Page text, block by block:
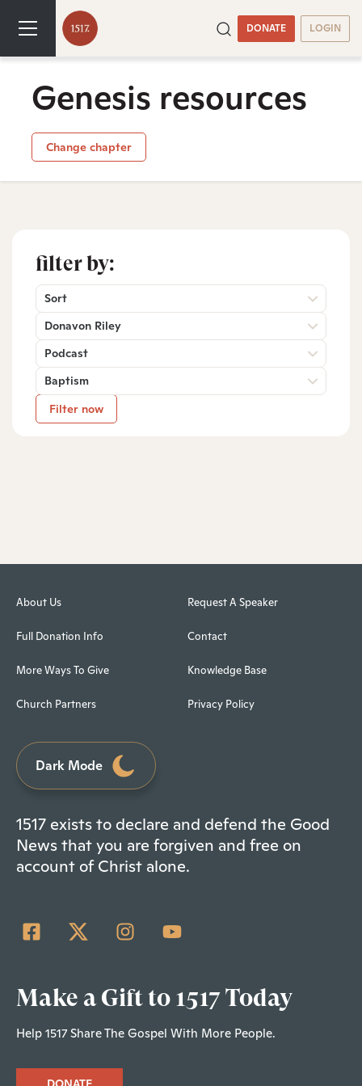
DONATE LOGIN
Genesis resources
Change chapter
filter by:
Sort
Donavon Riley
Podcast
Baptism
Filter now
About Us
Full Donation Info
More Ways To Give
Church Partners
Request A Speaker
Contact
Knowledge Base
Privacy Policy
Dark Mode
1517 exists to declare and defend the Good
News that you are forgiven and free on
account of Christ alone.
Make a Gift to 1517 Today
Help 1517 Share The Gospel With More People.